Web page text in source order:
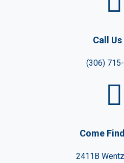
Call Us
(306)
Come
2411B